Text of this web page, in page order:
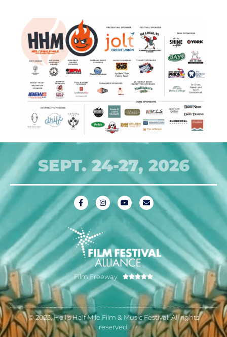
SEPT. 24-27, 2026
Film Freeway 
© 2023, Hell's Half Mile Film & Music Festival. All rights
reserved.